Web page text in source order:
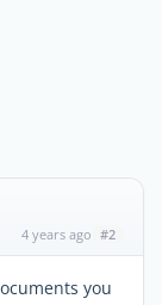
4 years ago #2
you